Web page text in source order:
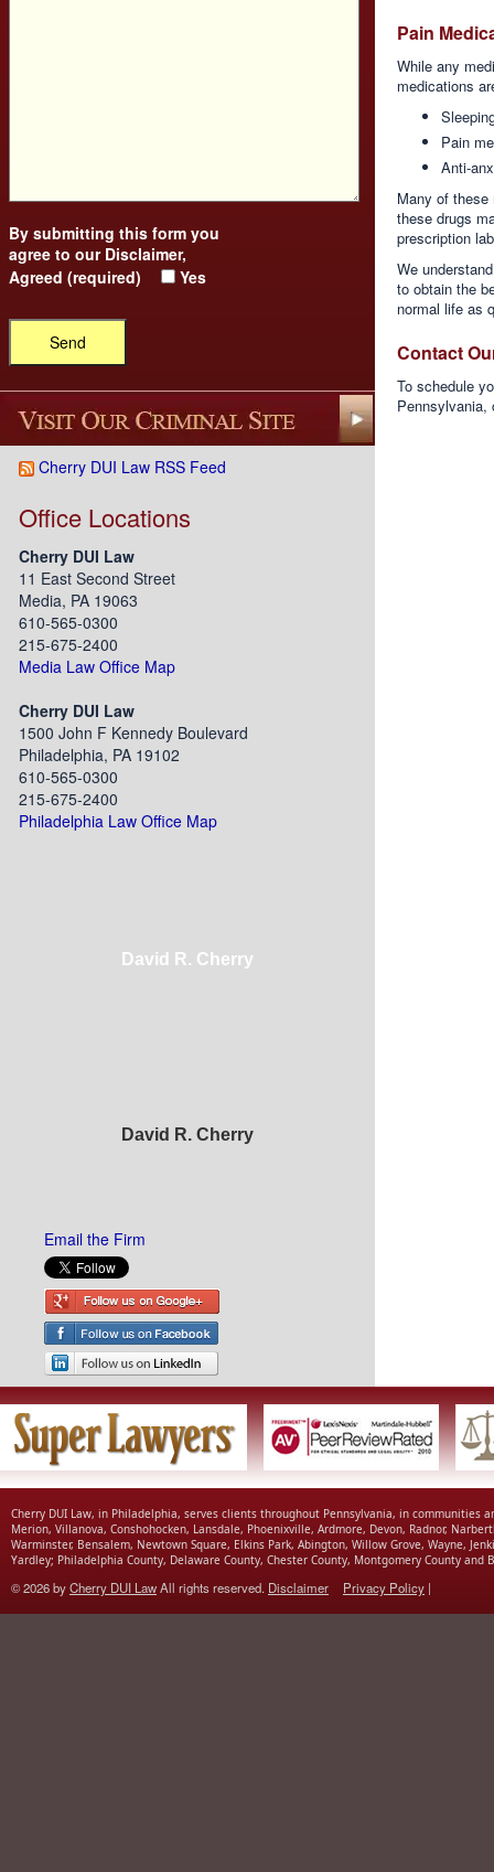
By submitting this form you
agree to our Disclaimer,
Agreed (required)
Yes
Cherry DUI Law RSS Feed
Office Locations
Cherry DUI Law
11 East Second Street
Media, PA 19063
610-565-0300
215-675-2400
Media Law Office Map
Cherry DUI Law
1500 John F Kennedy Boulevard
Philadelphia, PA 19102
610-565-0300
215-675-2400
Philadelphia Law Office Map
David R. Cherry
David R. Cherry
Email the Firm
Pain
While any
medications
Pain
Anti-
Many of these
these drugs
prescription
We
to obtain the
normal life as
Contact
To schedule
Pennsylvania,
Cherry DUI Law, in Philadelphia, serves clients throughout Pennsylvania, in
Merion, Villanova, Conshohocken, Lansdale, Phoenixville, Ardmore, Devon, Radnor,
Warminster, Bensalem, Newtown Square, Elkins Park, Abington, Willow Grove, Wayne,
Yardley; Philadelphia County, Delaware County, Chester County, Montgomery County and
© 2026 byCherry DUI LawAll rights reserved. Disclaimer Privacy Policy |